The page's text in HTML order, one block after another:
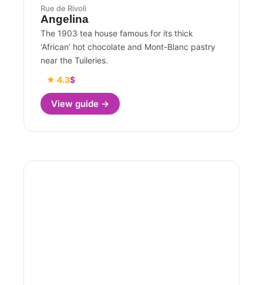
Rue de Rivoli
Angelina
The 1903 tea house famous for its thick
‘African’ hot chocolate and Mont-Blanc pastry
near the Tuileries.
★ 4.3$
View guide →